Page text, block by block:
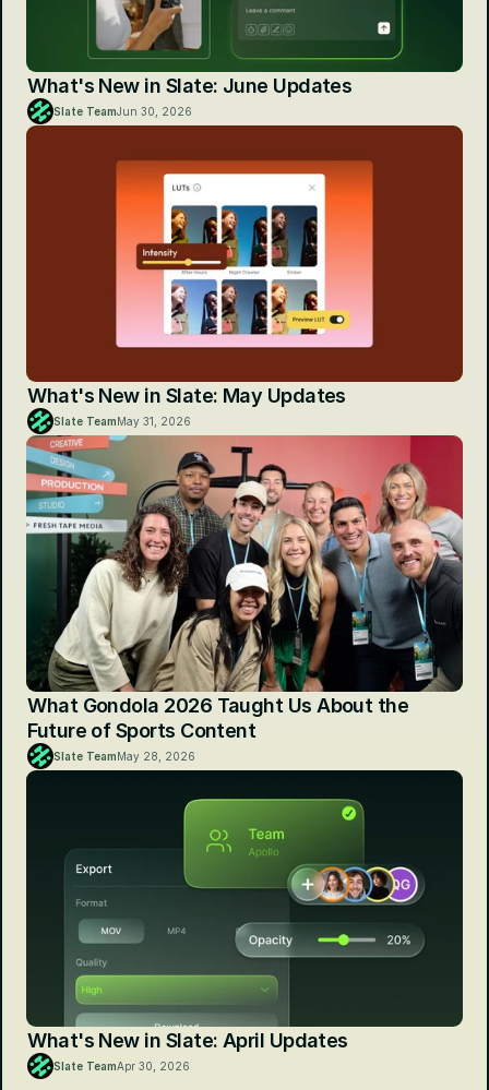
What's New in Slate: June Updates
Slate TeamJun 30, 2026
What's New in Slate: May Updates
Slate TeamMay 31, 2026
What Gondola 2026 Taught Us About the
Future of Sports Content
Slate TeamMay 28, 2026
What's New in Slate: April Updates
Slate TeamApr 30, 2026